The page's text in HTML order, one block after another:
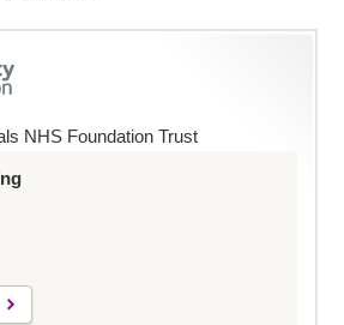
NHS Foundation Trust